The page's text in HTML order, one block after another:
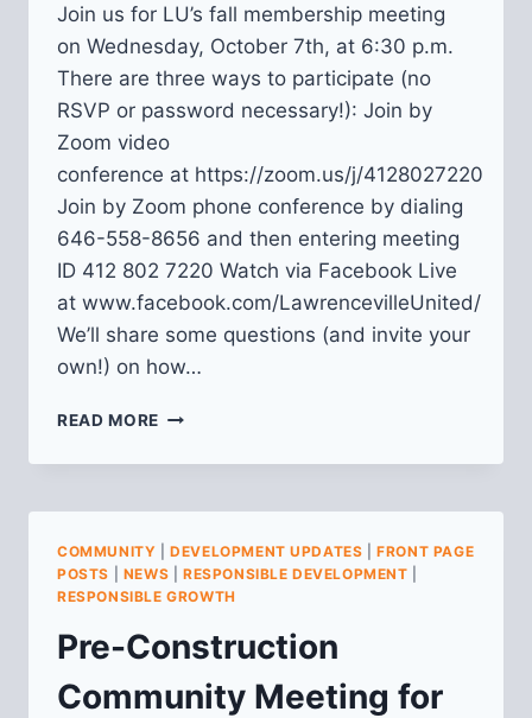
Join us for LU’s fall membership meeting
on Wednesday, October 7th, at 6:30 p.m.
There are three ways to participate (no
RSVP or password necessary!): Join by
Zoom video
conference at https://zoom.us/j/4128027220
Join by Zoom phone conference by dialing
646-558-8656 and then entering meeting
ID 412 802 7220 Watch via Facebook Live
at www.facebook.com/LawrencevilleUnited/
We’ll share some questions (and invite your
own!) on how…
READ MORE FALL
LU
MEETING
COMMUNITY |DEVELOPMENT UPDATES |FRONT PAGE
POSTS
NEWS RESPONSIBLE DEVELOPMENT
RESPONSIBLE GROWTH
Pre-Construction
Community Meeting for